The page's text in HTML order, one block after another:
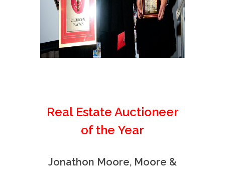
Real Estate Auctioneer
of the Year
Jonathon Moore, Moore &